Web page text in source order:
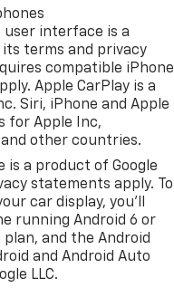
user interface is a
terms and privacy
compatible iPhone
Apple CarPlay is a
Siri, iPhone and Apple
for Apple Inc,
other countries.
is a product of Google
statements apply. To
car display, you'll
running Android 6 or
and the Android
and Android Auto
LLC.